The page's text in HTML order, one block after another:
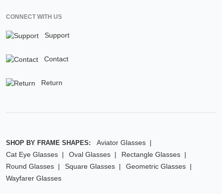
CONNECT WITH US
Support
Contact
Return
SHOP BY FRAME SHAPES:
Aviator Glasses
Cat Eye Glasses
Oval Glasses
Rectangle Glasses
Round Glasses
Square Glasses
Geometric Glasses
Wayfarer Glasses